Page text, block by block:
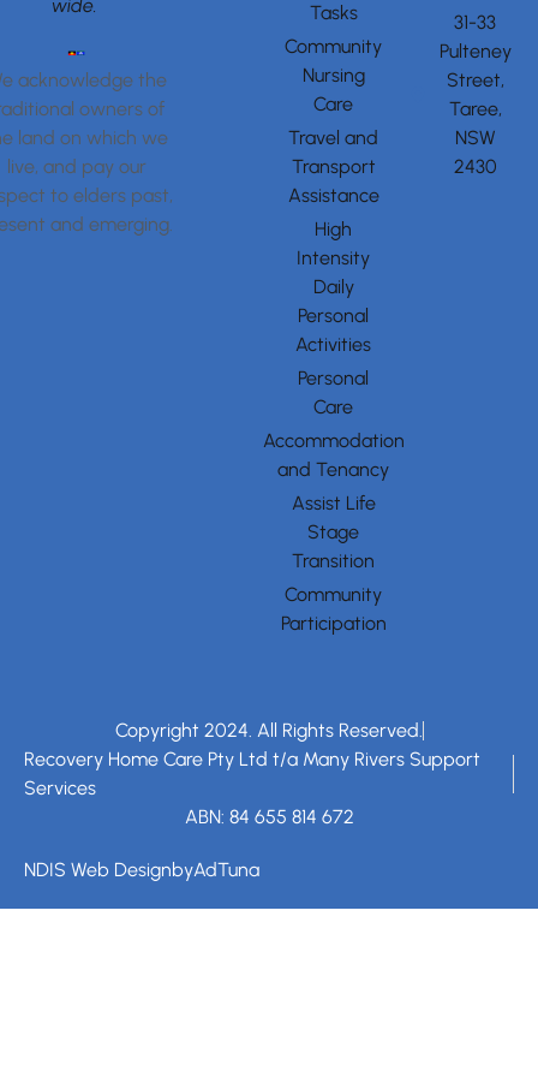
wide.
acknowledge the
owners of
land on which we
live, and pay our
to elders past,
and emerging.
Tasks
Community
Nursing
Care
Travel and
Transport
Assistance
High
Intensity
Daily
Personal
Activities
Personal
Care
Accommodation
and Tenancy
Assist Life
Stage
Transition
Community
Participation
31-33
Pulteney
Street,
Taree,
NSW
2430
Copyright 2024. All Rights Reserved.
Recovery Home Care Pty Ltd t/a Many Rivers Support
Services
ABN: 84 655 814 672
NDIS Web DesignbyAdTuna